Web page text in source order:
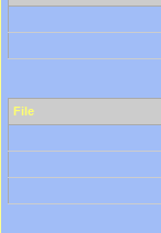
File